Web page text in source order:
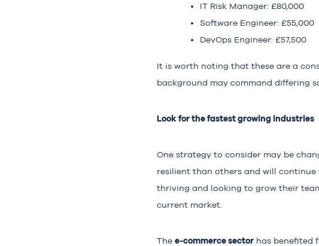
IT Risk Manager: £80,000
Software Engineer: £55,000
DevOps Engineer: £57,500
It is worth noting that these are a
background may command differing
Look for the fastest growing industries
One strategy to consider may be
resilient than others and will continue
thriving and looking to grow their
current market.
The e-commerce sector has benefited